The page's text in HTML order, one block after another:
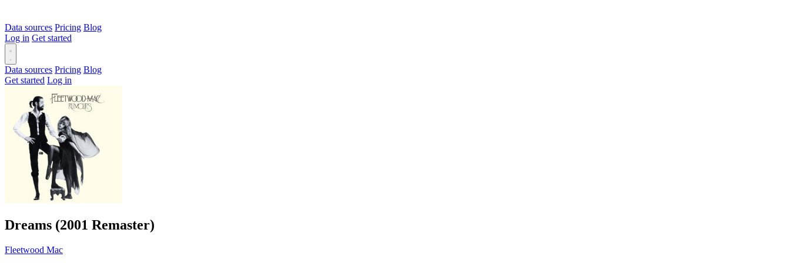
Data sources Pricing Blog
Log in Get started
Data sources Pricing Blog
Get started Log in
Dreams (2001 Remaster)
Fleetwood Mac